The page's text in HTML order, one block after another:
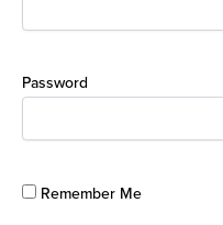
Password
Remember Me